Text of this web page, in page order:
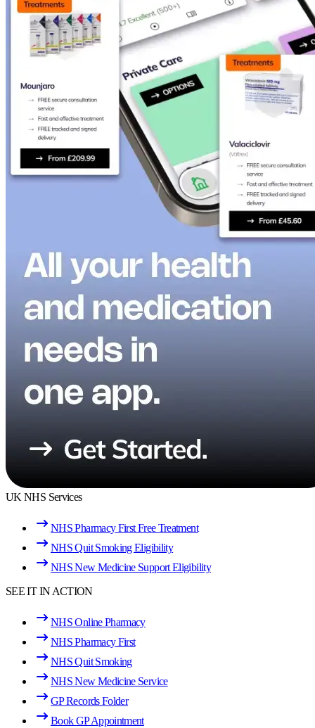
UK NHS Services
NHS Pharmacy First Free Treatment
NHS Quit Smoking Eligibility
NHS New Medicine Support Eligibility
SEE IT IN ACTION
NHS Online Pharmacy
NHS Pharmacy First
NHS Quit Smoking
NHS New Medicine Service
GP Records Folder
Book GP Appointment